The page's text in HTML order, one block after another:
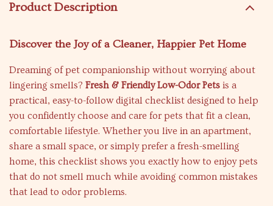
Product Description
Discover the Joy of a Cleaner, Happier Pet Home
Dreaming of pet companionship without worrying about
lingering smells? Fresh & Friendly Low-Odor Pets is a
practical, easy-to-follow digital checklist designed to help
you confidently choose and care for pets that fit a clean,
comfortable lifestyle. Whether you live in an apartment,
share a small space, or simply prefer a fresh-smelling
home, this checklist shows you exactly how to enjoy pets
that do not smell much while avoiding common mistakes
that lead to odor problems.